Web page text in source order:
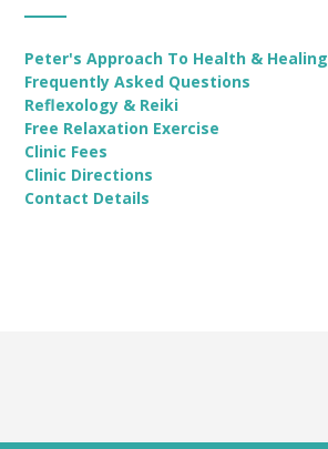
Peter's Approach To Health & Healing
Frequently Asked Questions
Reflexology & Reiki
Free Relaxation Exercise
Clinic Fees
Clinic Directions
Contact Details